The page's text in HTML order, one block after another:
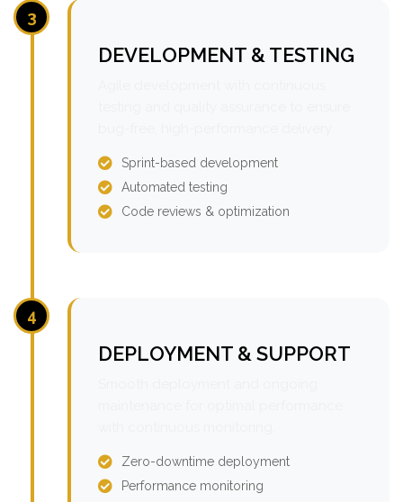
3
DEVELOPMENT & TESTING
Sprint-based development
Automated testing
Code reviews & optimization
4
DEPLOYMENT & SUPPORT
Zero-downtime deployment
Performance monitoring